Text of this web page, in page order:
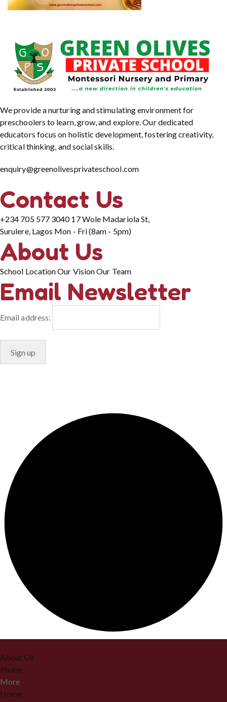
We provide a nurturing and stimulating environment for
preschoolers to learn, grow, and explore. Our dedicated
educators focus on holistic development, fostering creativity,
critical thinking, and social skills.
enquiry@greenolivesprivateschool.com
Contact Us
+234 705 577 304017 Wole Madariola St,
Surulere, Lagos Mon - Fri (8am - 5pm)
About Us
School LocationOur VisionOur Team
Email Newsletter
Email address:
About Us
Phone
More
Home